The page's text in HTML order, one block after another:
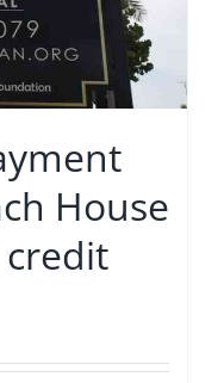
House